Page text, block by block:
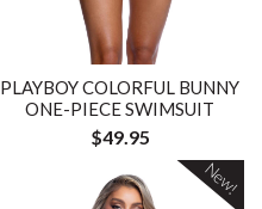
PLAYBOY COLORFUL BUNNY
ONE-PIECE SWIMSUIT
$49.95
New!